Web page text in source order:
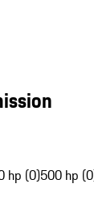
hp (0)500 hp